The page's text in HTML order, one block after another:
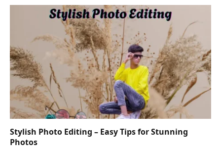
Stylish Photo Editing – Easy Tips for Stunning
Photos